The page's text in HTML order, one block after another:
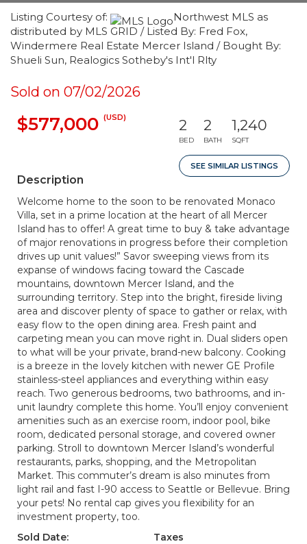
Listing Courtesy of:
Northwest MLS as
distributed by MLS GRID / Listed By: Fred Fox,
Windermere Real Estate Mercer Island / Bought By:
Shueli Sun, Realogics Sotheby's Int'l Rlty
Sold on 07/02/2026
$577,000 (USD) 2
BED
2
BATH
1,240
SQFT
SEE SIMILAR LISTINGS
Description
Welcome home to the soon to be renovated Monaco
Villa, set in a prime location at the heart of all Mercer
Island has to offer! A great time to buy & take advantage
of major renovations in progress before their completion
drives up unit values!” Savor sweeping views from its
expanse of windows facing toward the Cascade
mountains, downtown Mercer Island, and the
surrounding territory. Step into the bright, fireside living
area and discover plenty of space to gather or relax, with
easy flow to the open dining area. Fresh paint and
carpeting mean you can move right in. Dual sliders open
to what will be your private, brand-new balcony. Cooking
is a breeze in the lovely kitchen with newer GE Profile
stainless-steel appliances and everything within easy
reach. Two generous bedrooms, two bathrooms, and in-
unit laundry complete this home. You’ll enjoy convenient
amenities such as an exercise room, indoor pool, bike
room, dedicated personal storage, and covered owner
parking. Stroll to downtown Mercer Island’s wonderful
restaurants, parks, shopping, and the Metropolitan
Market. This commuter’s dream is also minutes from
light rail and fast I-90 access to Seattle or Bellevue. Bring
your pets! No rental cap gives you flexibility for an
investment property, too.
Sold Date:
Taxes